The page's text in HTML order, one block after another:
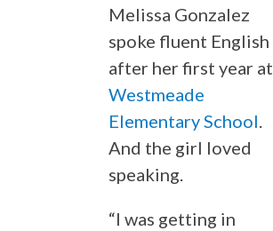
Melissa Gonzalez
spoke fluent English
after her first year at
Westmeade
Elementary School.
And the girl loved
speaking.
“I was getting in